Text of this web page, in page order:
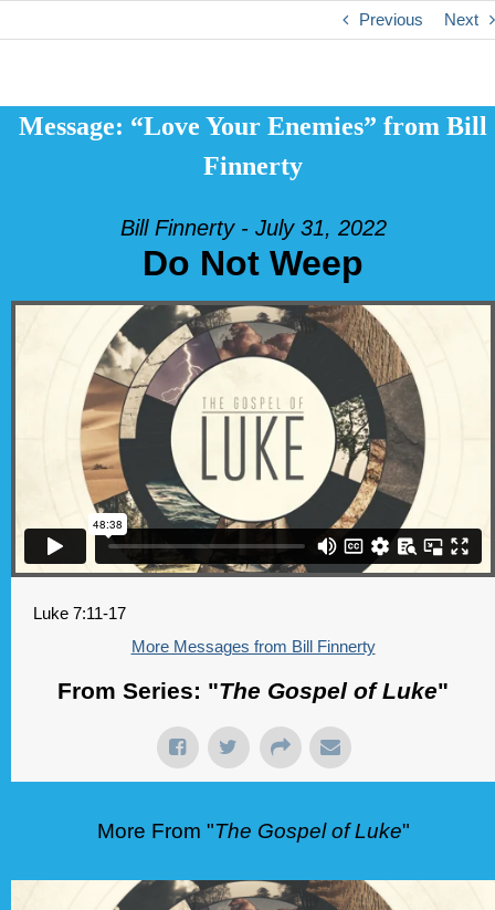
Previous Next
Message: “Love Your Enemies” from Bill
Finnerty
Bill Finnerty - July 31, 2022
Do Not Weep
Luke 7:11-17
More Messages from Bill Finnerty
From Series: "The Gospel of Luke"
More From "The Gospel of Luke"